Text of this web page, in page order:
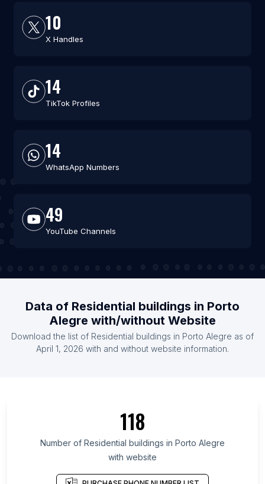
10
X Handles
14
TikTok Profiles
14
WhatsApp Numbers
49
YouTube Channels
Data of Residential buildings in Porto
Alegre with/without Website
Download the list of Residential buildings in Porto Alegre as of
April 1, 2026 with and without website information.
118
Number of Residential buildings in Porto Alegre
with website